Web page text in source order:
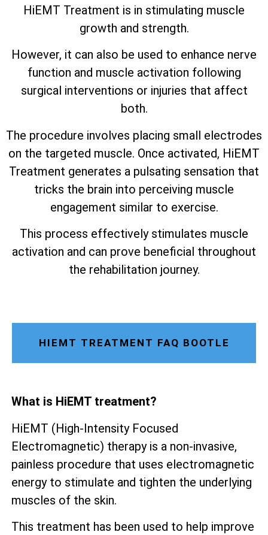
HiEMT Treatment is in stimulating muscle
growth and strength.
However, it can also be used to enhance nerve
function and muscle activation following
surgical interventions or injuries that affect
both.
The procedure involves placing small electrodes
on the targeted muscle. Once activated, HiEMT
Treatment generates a pulsating sensation that
tricks the brain into perceiving muscle
engagement similar to exercise.
This process effectively stimulates muscle
activation and can prove beneficial throughout
the rehabilitation journey.
HIEMT TREATMENT FAQ BOOTLE
What is HiEMT treatment?
HiEMT (High-Intensity Focused
Electromagnetic) therapy is a non-invasive,
painless procedure that uses electromagnetic
energy to stimulate and tighten the underlying
muscles of the skin.
This treatment has been used to help improve